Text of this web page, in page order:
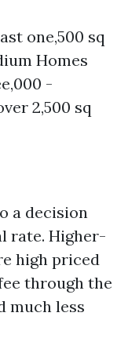
one,500 sq
Homes
-
2,500 sq
a decision
rate. Higher-
high priced
through the
much less